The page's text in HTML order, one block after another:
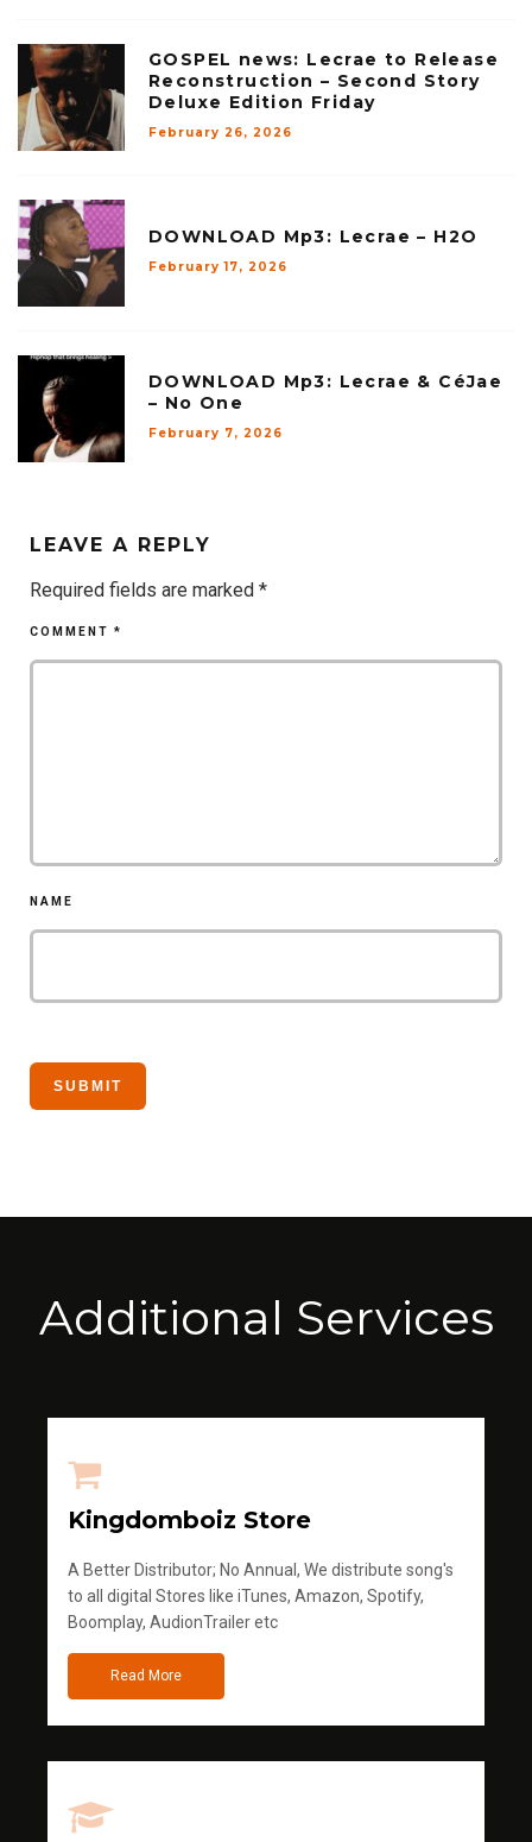
GOSPEL news: Lecrae to Release
Reconstruction – Second Story
Deluxe Edition Friday
February 26, 2026
DOWNLOAD Mp3: Lecrae – H2O
February 17, 2026
DOWNLOAD Mp3: Lecrae & CéJae
– No One
February 7, 2026
LEAVE A REPLY
Required fields are marked *
COMMENT *
NAME
Additional Services
Kingdomboiz Store
A Better Distributor; No Annual, We distribute song's
to all digital Stores like iTunes, Amazon, Spotify,
Boomplay, AudionTrailer etc
Read More